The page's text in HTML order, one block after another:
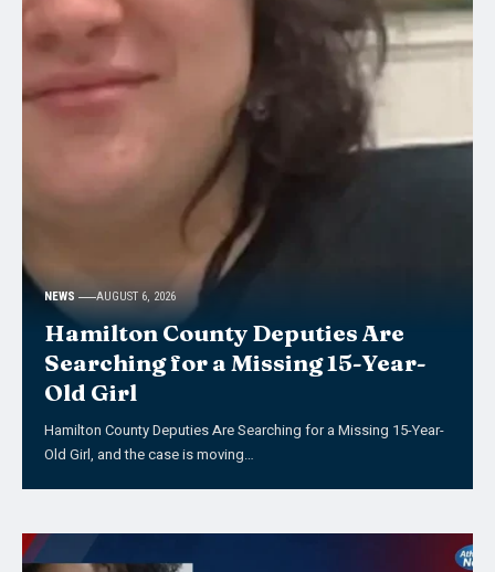
NEWS AUGUST 6, 2026
Hamilton County Deputies Are
Searching for a Missing 15-Year-
Old Girl
Hamilton County Deputies Are Searching for a Missing 15-Year-
Old Girl, and the case is moving…